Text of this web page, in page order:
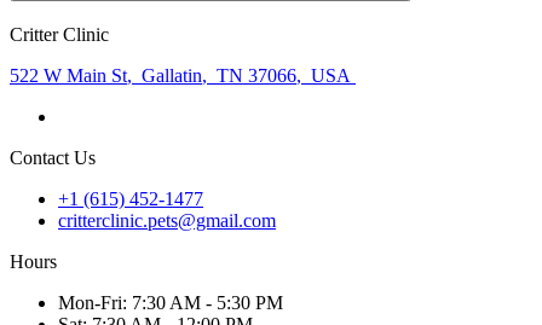
Critter Clinic
522 W Main St, Gallatin, TN 37066, USA
Contact Us
+1 (615) 452-1477
critterclinic.pets@gmail.com
Hours
Mon-Fri: 7:30 AM - 5:30 PM